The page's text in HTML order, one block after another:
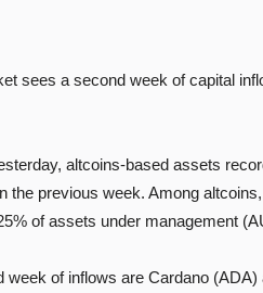
sees a second week of capital
altcoins-based assets
the previous week. Among
of assets under management
of inflows are Cardano (ADA)